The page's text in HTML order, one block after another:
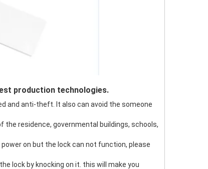
production technologies.
and anti-theft. It also can avoid the someone
the residence, governmental buildings, schools,
on but the lock can not function, please
lock by knocking on it. this will make you